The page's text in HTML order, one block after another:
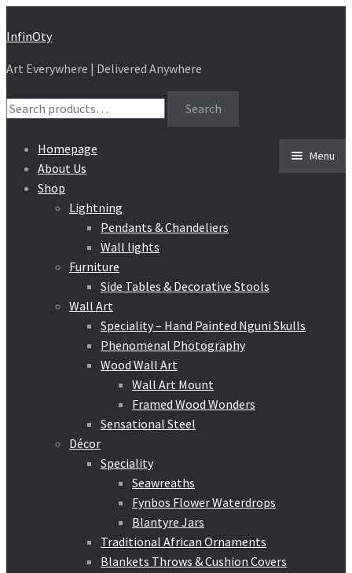
Skip
navigation
Skip
content
InfinOty
Art Everywhere | Delivered Anywhere
Search
for:
Search
Menu
Homepage
About Us
Shop
Lightning
Pendants & Chandeliers
Wall lights
Furniture
Side Tables & Decorative Stools
Wall Art
Speciality – Hand Painted Nguni Skulls
Phenomenal Photography
Wood Wall Art
Wall Art Mount
Framed Wood Wonders
Sensational Steel
Décor
Speciality
Seawreaths
Fynbos Flower Waterdrops
Blantyre Jars
Traditional African Ornaments
Blankets Throws & Cushion Covers